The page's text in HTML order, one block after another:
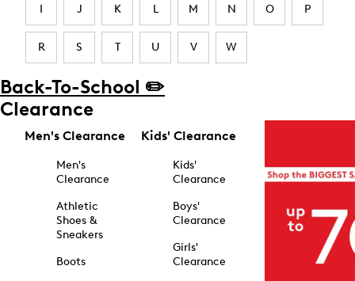
I J K L M N O P
R S T U V W
Back-To-School ✏️
Clearance
Men's Clearance
Men's
Clearance
Athletic
Shoes &
Sneakers
Boots
Kids' Clearance
Kids'
Clearance
Boys'
Clearance
Girls'
Clearance